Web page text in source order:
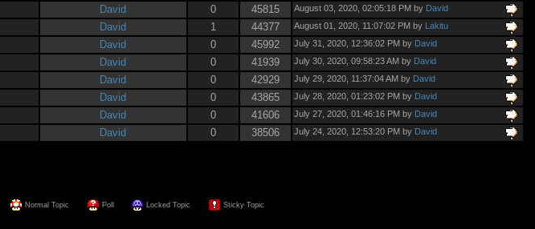
David 0 45815 August 03, 2020, 02:05:18 PM by David
David 1 44377 August 01, 2020, 11:07:02 PM by Lakitu
David 0 45992 July 31, 2020, 12:36:02 PM by David
David 0 41939 July 30, 2020, 09:58:23 AM by David
David 0 42929 July 29, 2020, 11:37:04 AM by David
David 0 43865 July 28, 2020, 01:23:02 PM by David
David 0 41606 July 27, 2020, 01:46:16 PM by David
David 0 38506 July 24, 2020, 12:53:20 PM by David
Normal Topic Poll Locked Topic Sticky Topic